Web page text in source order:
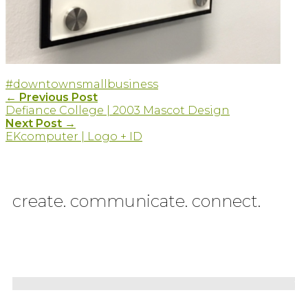
#downtownsmallbusiness
Post
navigation
← Previous Post
Defiance College | 2003 Mascot Design
Next Post →
EKcomputer | Logo + ID
create. communicate. connect.